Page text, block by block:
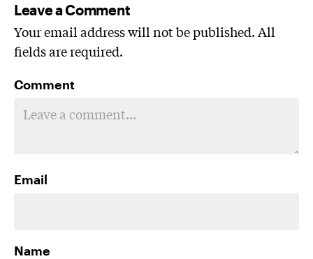
Leave a Comment
Your email address will not be published. All
fields are required.
Comment
Email
Name